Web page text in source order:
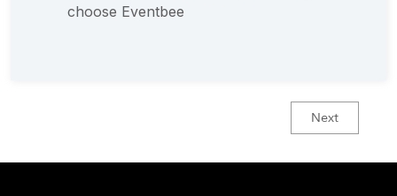
choose Eventbee
Next